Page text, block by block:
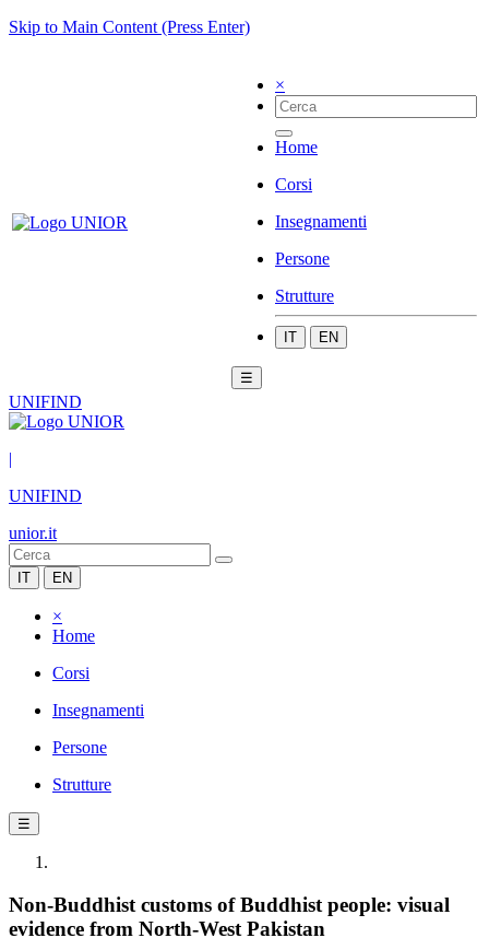
Skip to Main Content (Press Enter)
×
Home
Corsi
Insegnamenti
Persone
Strutture
IT EN
☰
UNIFIND
|
UNIFIND
unior.it
IT EN
×
Home
Corsi
Insegnamenti
Persone
Strutture
☰
Non-Buddhist customs of Buddhist people: visual
evidence from North-West Pakistan